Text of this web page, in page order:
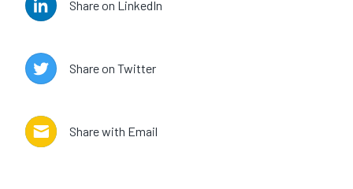
Share on LinkedIn
Share on Twitter
Share with Email